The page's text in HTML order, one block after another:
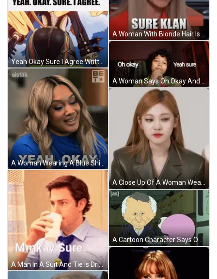
Yeah Okay Sure I Agree Written On A Screen GIF
A Man In A Suit And Tie Is Drinking From A Cup And Says Mmkay Sure . GIF